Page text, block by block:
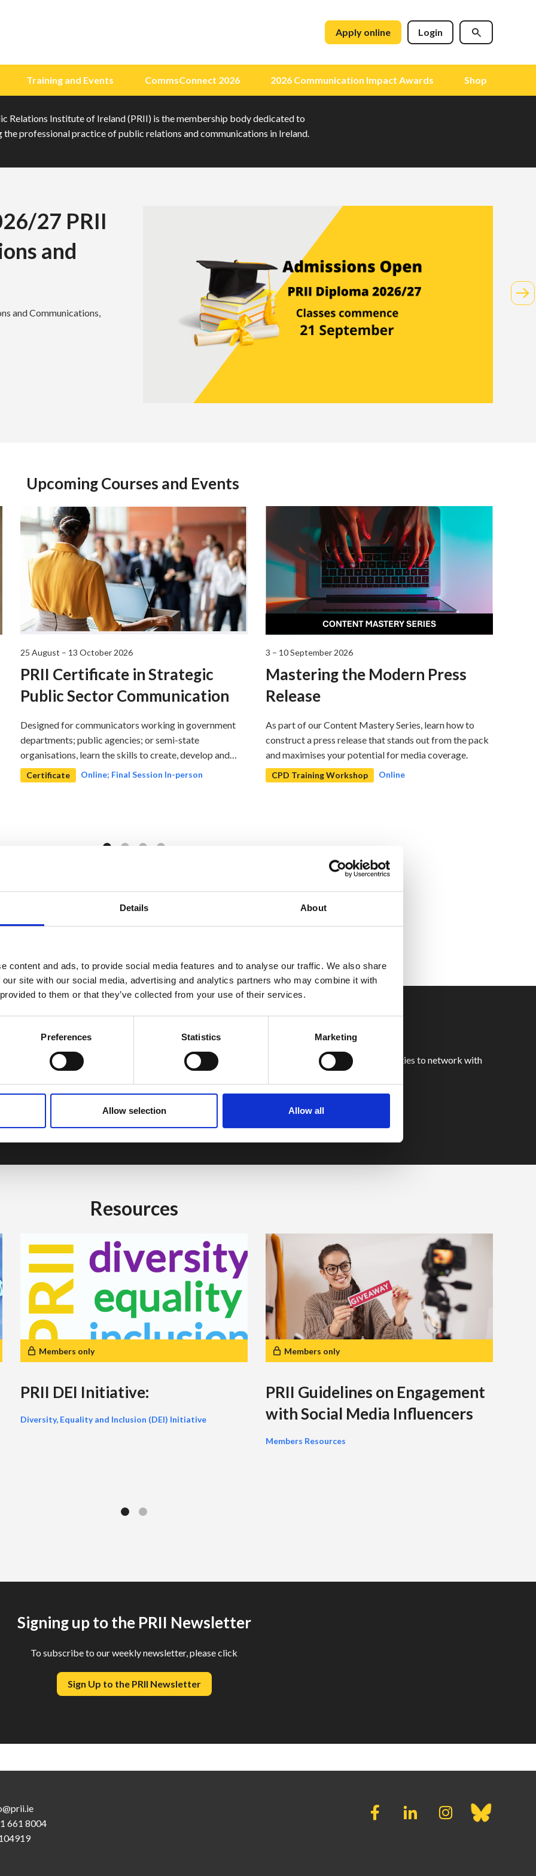
Details About
content and ads, to provide social media features and to analyse our traffic. We also share
site with our social media, advertising and analytics partners who may combine it with
to them or that they’ve collected from your use of their services.
Preferences Statistics Marketing
Allow selection Allow all
Apply online Login
Training and Events CommsConnect 2026 2026 Communication Impact Awards Shop
Relations Institute of Ireland (PRII) is the membership body dedicated to
professional practice of public relations and communications in Ireland.
27 PRII
and
and Communications,
Upcoming Courses and Events
25 August – 13 October 2026
PRII Certificate in Strategic
Public Sector Communication
Designed for communicators working in government
departments; public agencies; or semi-state
organisations, learn the skills to create, develop and
implement communications strategy to deliver on the
organisations objectives.
Certificate Online; Final Session In-person
3 – 10 September 2026
Mastering the Modern Press
Release
As part of our Content Mastery Series, learn how to
construct a press release that stands out from the pack
and maximises your potential for media coverage.
CPD Training Workshop Online
PRII Membership Benefits
services designed to enhance your PR expertise and to provide you with unparalleled opportunities to network with
industry colleagues throughout the year.
Learn about Membership
Resources
Members only
PRII DEI Initiative:
Diversity, Equality and Inclusion (DEI) Initiative
Members only
PRII Guidelines on Engagement
with Social Media Influencers
Members Resources
Signing up to the PRII Newsletter
To subscribe to our weekly newsletter, please click
Sign Up to the PRII Newsletter
661 8004